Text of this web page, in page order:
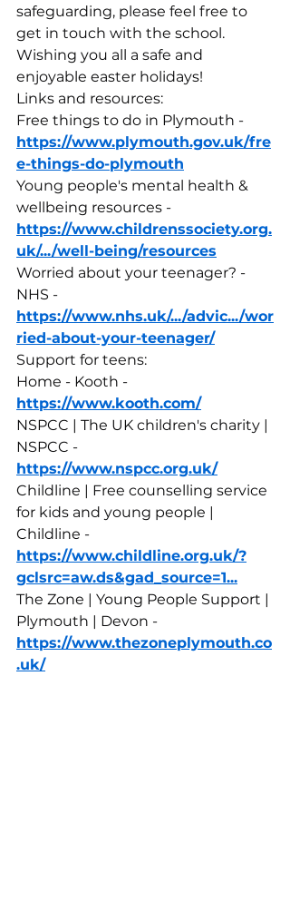
safeguarding, please feel free to
get in touch with the school.
Wishing you all a safe and
enjoyable easter holidays!
Links and resources:
Free things to do in Plymouth -
https://www.plymouth.gov.uk/fre
e-things-do-plymouth
Young people's mental health &
wellbeing resources -
https://www.childrenssociety.org.
uk/.../well-being/resources
Worried about your teenager? -
NHS -
https://www.nhs.uk/.../advic.../wor
ried-about-your-teenager/
Support for teens:
Home - Kooth -
https://www.kooth.com/
NSPCC | The UK children's charity |
NSPCC -
https://www.nspcc.org.uk/
Childline | Free counselling service
for kids and young people |
Childline -
https://www.childline.org.uk/?
gclsrc=aw.ds&gad_source=1...
The Zone | Young People Support |
Plymouth | Devon -
https://www.thezoneplymouth.co
.uk/